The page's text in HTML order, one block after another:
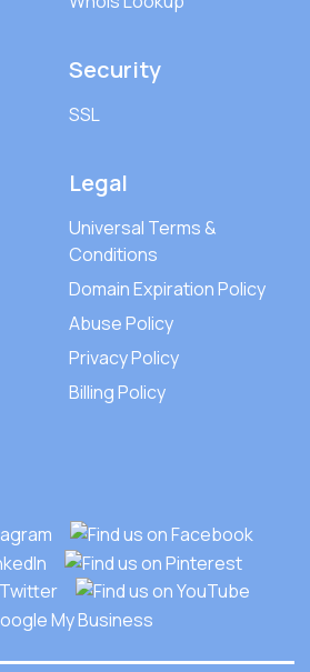
Security
SSL
Legal
Universal Terms &
Conditions
Domain Expiration Policy
Abuse Policy
Privacy Policy
Billing Policy